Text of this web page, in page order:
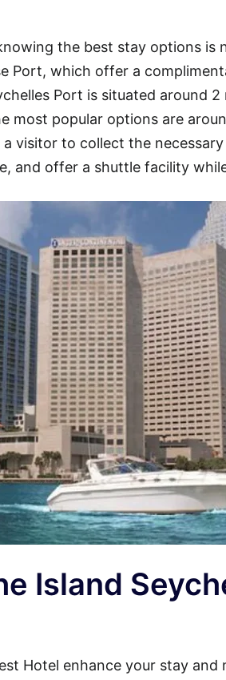
the best stay options is
Port, which offer a
Port is situated around
most popular options are
visitor to collect the
and offer a shuttle facility
Island
Hotel enhance your stay